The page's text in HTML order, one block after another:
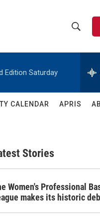
h
w
c
h
e
h
Q
Edition Saturday
CALENDAR APRIS
Stories
Women's Professional
makes its historic